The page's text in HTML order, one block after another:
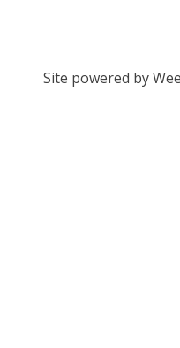
Site powered by